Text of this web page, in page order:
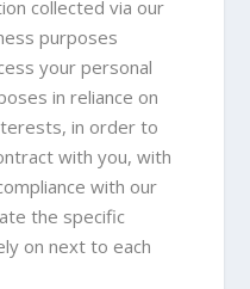
collected via our
purposes
your personal
in reliance on
in order to
with you, with
with our
the specific
on next to each